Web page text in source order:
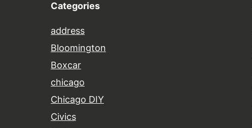
Categories
address
Bloomington
Boxcar
chicago
Chicago DIY
Civics